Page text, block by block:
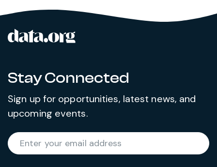
Site footer
Stay Connected
Sign up for opportunities, latest news, and
upcoming events.
Enter your email address